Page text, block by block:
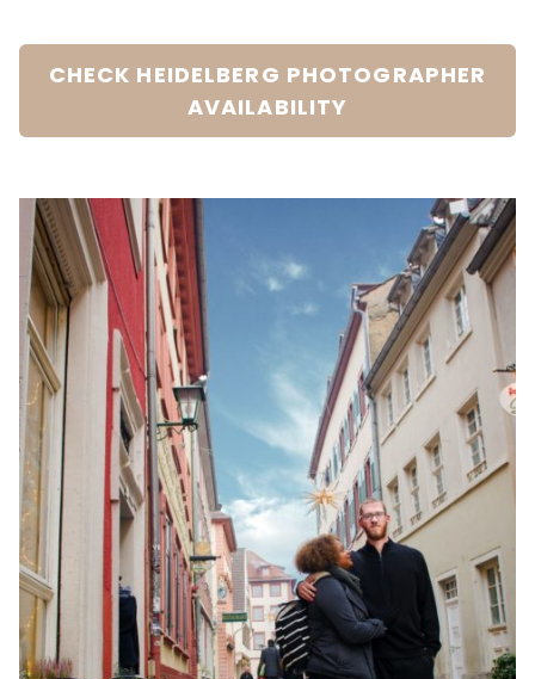
CHECK HEIDELBERG PHOTOGRAPHER
AVAILABILITY